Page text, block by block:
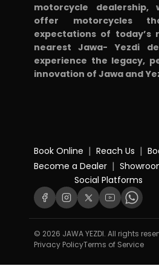
motorcycle
offer motorcycles
expectations of today’s
nearest Jawa- Yezdi
experience the legacy,
innovation of Jawa and
Book Online | Reach Us |
Become a Dealer |
Social Platforms
© 2026 JAWA YEZDI. All rights
Privacy PolicyTerms of Service